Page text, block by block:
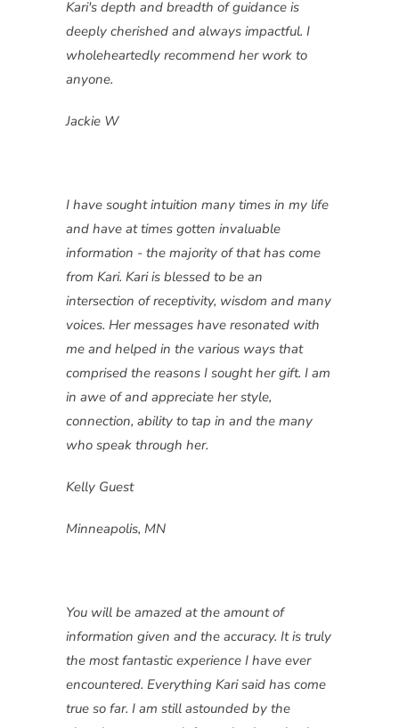
Kari's depth and breadth of guidance is
deeply cherished and always impactful. I
wholeheartedly recommend her work to
anyone.
Jackie W
I have sought intuition many times in my life
and have at times gotten invaluable
information - the majority of that has come
from Kari. Kari is blessed to be an
intersection of receptivity, wisdom and many
voices. Her messages have resonated with
me and helped in the various ways that
comprised the reasons I sought her gift. I am
in awe of and appreciate her style,
connection, ability to tap in and the many
who speak through her.
Kelly Guest
Minneapolis, MN
You will be amazed at the amount of
information given and the accuracy. It is truly
the most fantastic experience I have ever
encountered. Everything Kari said has come
true so far. I am still astounded by the